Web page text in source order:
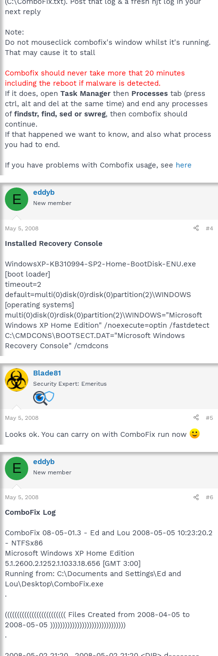
next reply
Note:
Do not mouseclick combofix's window whilst it's running.
That may cause it to stall
Combofix should never take more that 20 minutes
including the reboot if malware is detected.
If it does, open Task Manager then Processes tab (press
ctrl, alt and del at the same time) and end any processes
of findstr, find, sed or swreg, then combofix should
continue.
If that happened we want to know, and also what process
you had to end.
If you have problems with Combofix usage, see here
E eddyb
New member
May 5, 2008 #4
Installed Recovery Console
WindowsXP-KB310994-SP2-Home-BootDisk-ENU.exe
[boot loader]
timeout=2
default=multi(0)disk(0)rdisk(0)partition(2)\WINDOWS
[operating systems]
multi(0)disk(0)rdisk(0)partition(2)\WINDOWS="Microsoft
Windows XP Home Edition" /noexecute=optin /fastdetect
C:\CMDCONS\BOOTSECT.DAT="Microsoft Windows
Recovery Console" /cmdcons
Blade81
Security Expert: Emeritus
May 5, 2008 #5
Looks ok. You can carry on with ComboFix run now
E eddyb
New member
May 5, 2008 #6
ComboFix Log
ComboFix 08-05-01.3 - Ed and Lou 2008-05-05 10:23:20.2
- NTFSx86
Microsoft Windows XP Home Edition
5.1.2600.2.1252.1.1033.18.656 [GMT 3:00]
Running from: C:\Documents and Settings\Ed and
Lou\Desktop\ComboFix.exe
.
((((((((((((((((((((((((( Files Created from 2008-04-05 to
2008-05-05 )))))))))))))))))))))))))))))))
.